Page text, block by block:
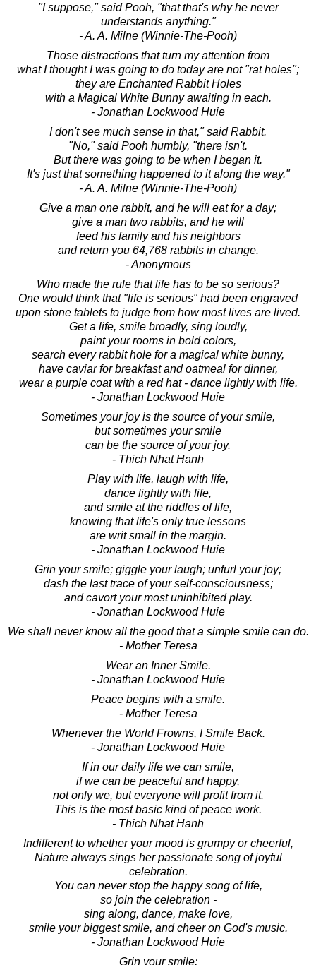
"I suppose," said Pooh, "that that's why he never
understands anything."
- A. A. Milne (Winnie-The-Pooh)
Those distractions that turn my attention from
what I thought I was going to do today are not "rat holes";
they are Enchanted Rabbit Holes
with a Magical White Bunny awaiting in each.
- Jonathan Lockwood Huie
I don't see much sense in that," said Rabbit.
"No," said Pooh humbly, "there isn't.
But there was going to be when I began it.
It's just that something happened to it along the way."
- A. A. Milne (Winnie-The-Pooh)
Give a man one rabbit, and he will eat for a day;
give a man two rabbits, and he will
feed his family and his neighbors
and return you 64,768 rabbits in change.
- Anonymous
Who made the rule that life has to be so serious?
One would think that "life is serious" had been engraved
upon stone tablets to judge from how most lives are lived.
Get a life, smile broadly, sing loudly,
paint your rooms in bold colors,
search every rabbit hole for a magical white bunny,
have caviar for breakfast and oatmeal for dinner,
wear a purple coat with a red hat - dance lightly with life.
- Jonathan Lockwood Huie
Sometimes your joy is the source of your smile,
but sometimes your smile
can be the source of your joy.
- Thich Nhat Hanh
Play with life, laugh with life,
dance lightly with life,
and smile at the riddles of life,
knowing that life's only true lessons
are writ small in the margin.
- Jonathan Lockwood Huie
Grin your smile; giggle your laugh; unfurl your joy;
dash the last trace of your self-consciousness;
and cavort your most uninhibited play.
- Jonathan Lockwood Huie
We shall never know all the good that a simple smile can do.
- Mother Teresa
Wear an Inner Smile.
- Jonathan Lockwood Huie
Peace begins with a smile.
- Mother Teresa
Whenever the World Frowns, I Smile Back.
- Jonathan Lockwood Huie
If in our daily life we can smile,
if we can be peaceful and happy,
not only we, but everyone will profit from it.
This is the most basic kind of peace work.
- Thich Nhat Hanh
Indifferent to whether your mood is grumpy or cheerful,
Nature always sings her passionate song of joyful
celebration.
You can never stop the happy song of life,
so join the celebration -
sing along, dance, make love,
smile your biggest smile, and cheer on God's music.
- Jonathan Lockwood Huie
Grin your smile;